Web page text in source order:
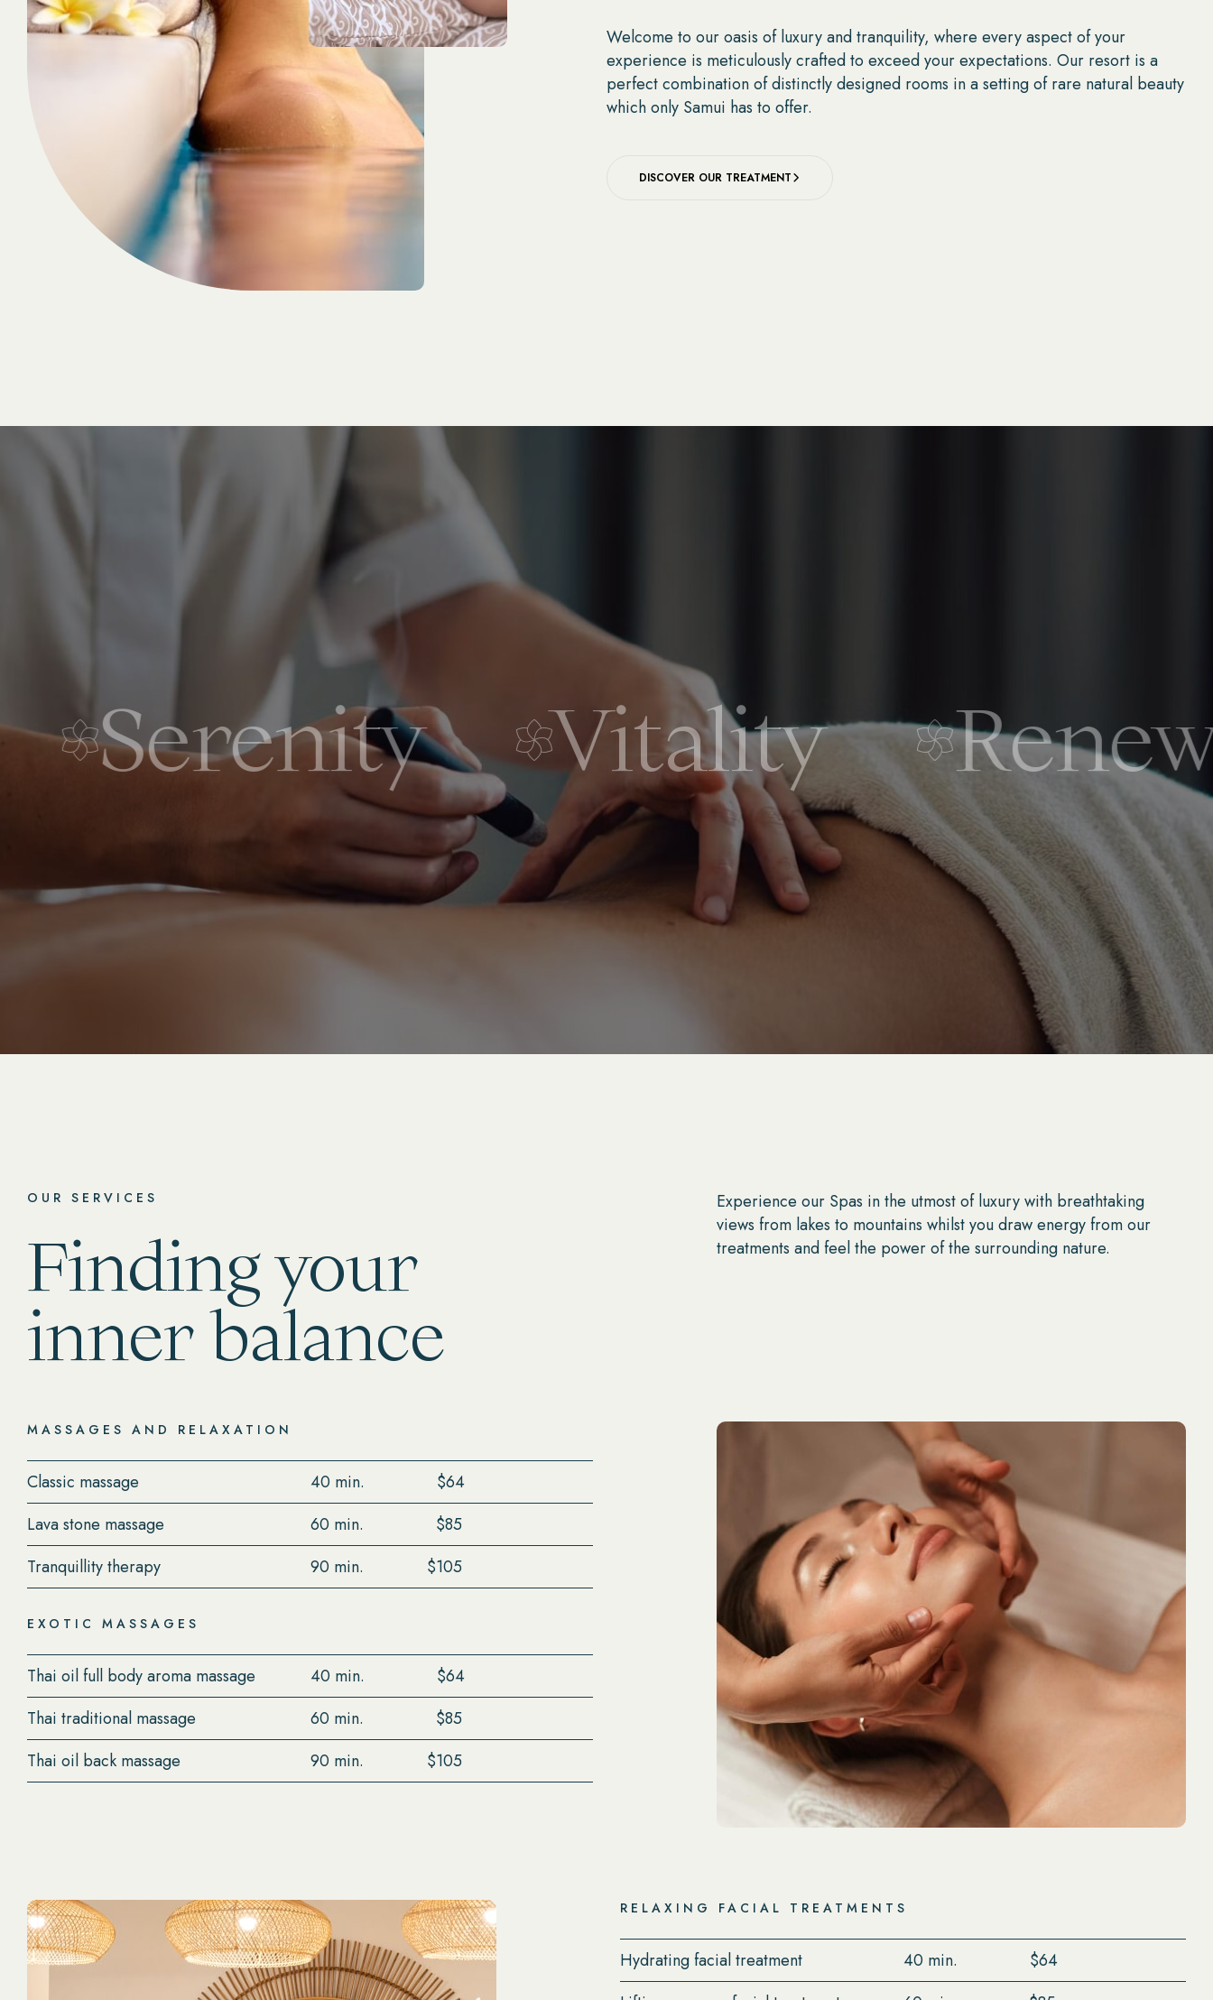
Welcome to our oasis of luxury and tranquility, where every aspect of your
experience is meticulously crafted to exceed your expectations. Our resort is a
perfect combination of distinctly designed rooms in a setting of rare natural beauty
which only Samui has to offer.
DISCOVER OUR TREATMENT
Serenity Vitality Renew
OUR SERVICES
Finding your
inner balance
Experience our Spas in the utmost of luxury with breathtaking
views from lakes to mountains whilst you draw energy from our
treatments and feel the power of the surrounding nature.
MASSAGES AND RELAXATION
Classic massage 40 min.
$64
Lava stone massage
60 min.
$85
Tranquillity therapy
90 min. $105
EXOTIC MASSAGES
Thai oil full body aroma massage 40 min.
$64
Thai traditional massage
60 min.
$85
Thai oil back massage
90 min. $105
RELAXING FACIAL TREATMENTS
Hydrating facial treatment 40 min.
$64